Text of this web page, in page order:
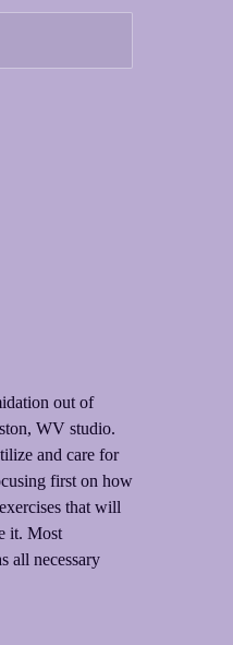
out of
WV studio.
and care for
first on how
that will
it. Most
all necessary